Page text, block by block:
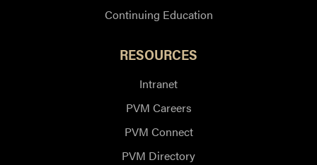
Continuing Education
RESOURCES
Intranet
PVM Careers
PVM Connect
PVM Directory